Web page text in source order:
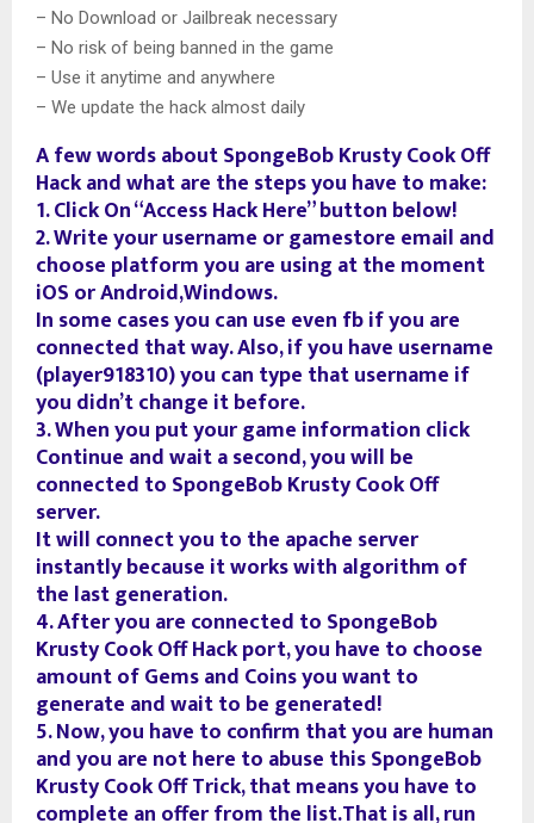
– No Download or Jailbreak necessary
– No risk of being banned in the game
– Use it anytime and anywhere
– We update the hack almost daily
A few words about SpongeBob Krusty Cook Off
Hack and what are the steps you have to make:
1. Click On “Access Hack Here” button below!
2. Write your username or gamestore email and
choose platform you are using at the moment
iOS or Android,Windows.
In some cases you can use even fb if you are
connected that way. Also, if you have username
(player918310) you can type that username if
you didn’t change it before.
3. When you put your game information click
Continue and wait a second, you will be
connected to SpongeBob Krusty Cook Off
server.
It will connect you to the apache server
instantly because it works with algorithm of
the last generation.
4. After you are connected to SpongeBob
Krusty Cook Off Hack port, you have to choose
amount of Gems and Coins you want to
generate and wait to be generated!
5. Now, you have to confirm that you are human
and you are not here to abuse this SpongeBob
Krusty Cook Off Trick, that means you have to
complete an offer from the list.That is all, run